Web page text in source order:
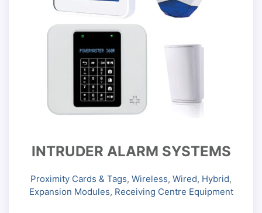
INTRUDER ALARM SYSTEMS
Proximity Cards & Tags, Wireless, Wired, Hybrid,
Expansion Modules, Receiving Centre Equipment